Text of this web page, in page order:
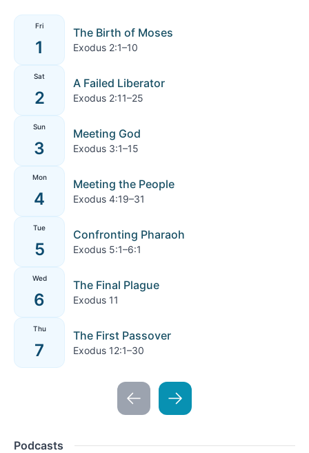
Fri
1
The Birth of Moses
Exodus 2:1–10
Sat
2
A Failed Liberator
Exodus 2:11–25
Sun
3
Meeting God
Exodus 3:1–15
Mon
4
Meeting the People
Exodus 4:19–31
Tue
5
Confronting Pharaoh
Exodus 5:1–6:1
Wed
6
The Final Plague
Exodus 11
Thu
7
The First Passover
Exodus 12:1–30
Podcasts